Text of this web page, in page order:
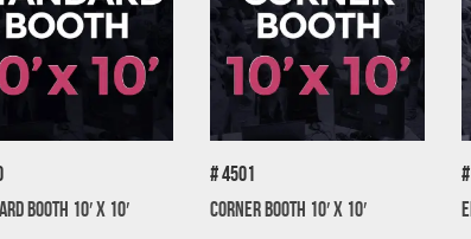
Booth 10′ x 10′
# 4501
Corner Booth 10′ x 10′